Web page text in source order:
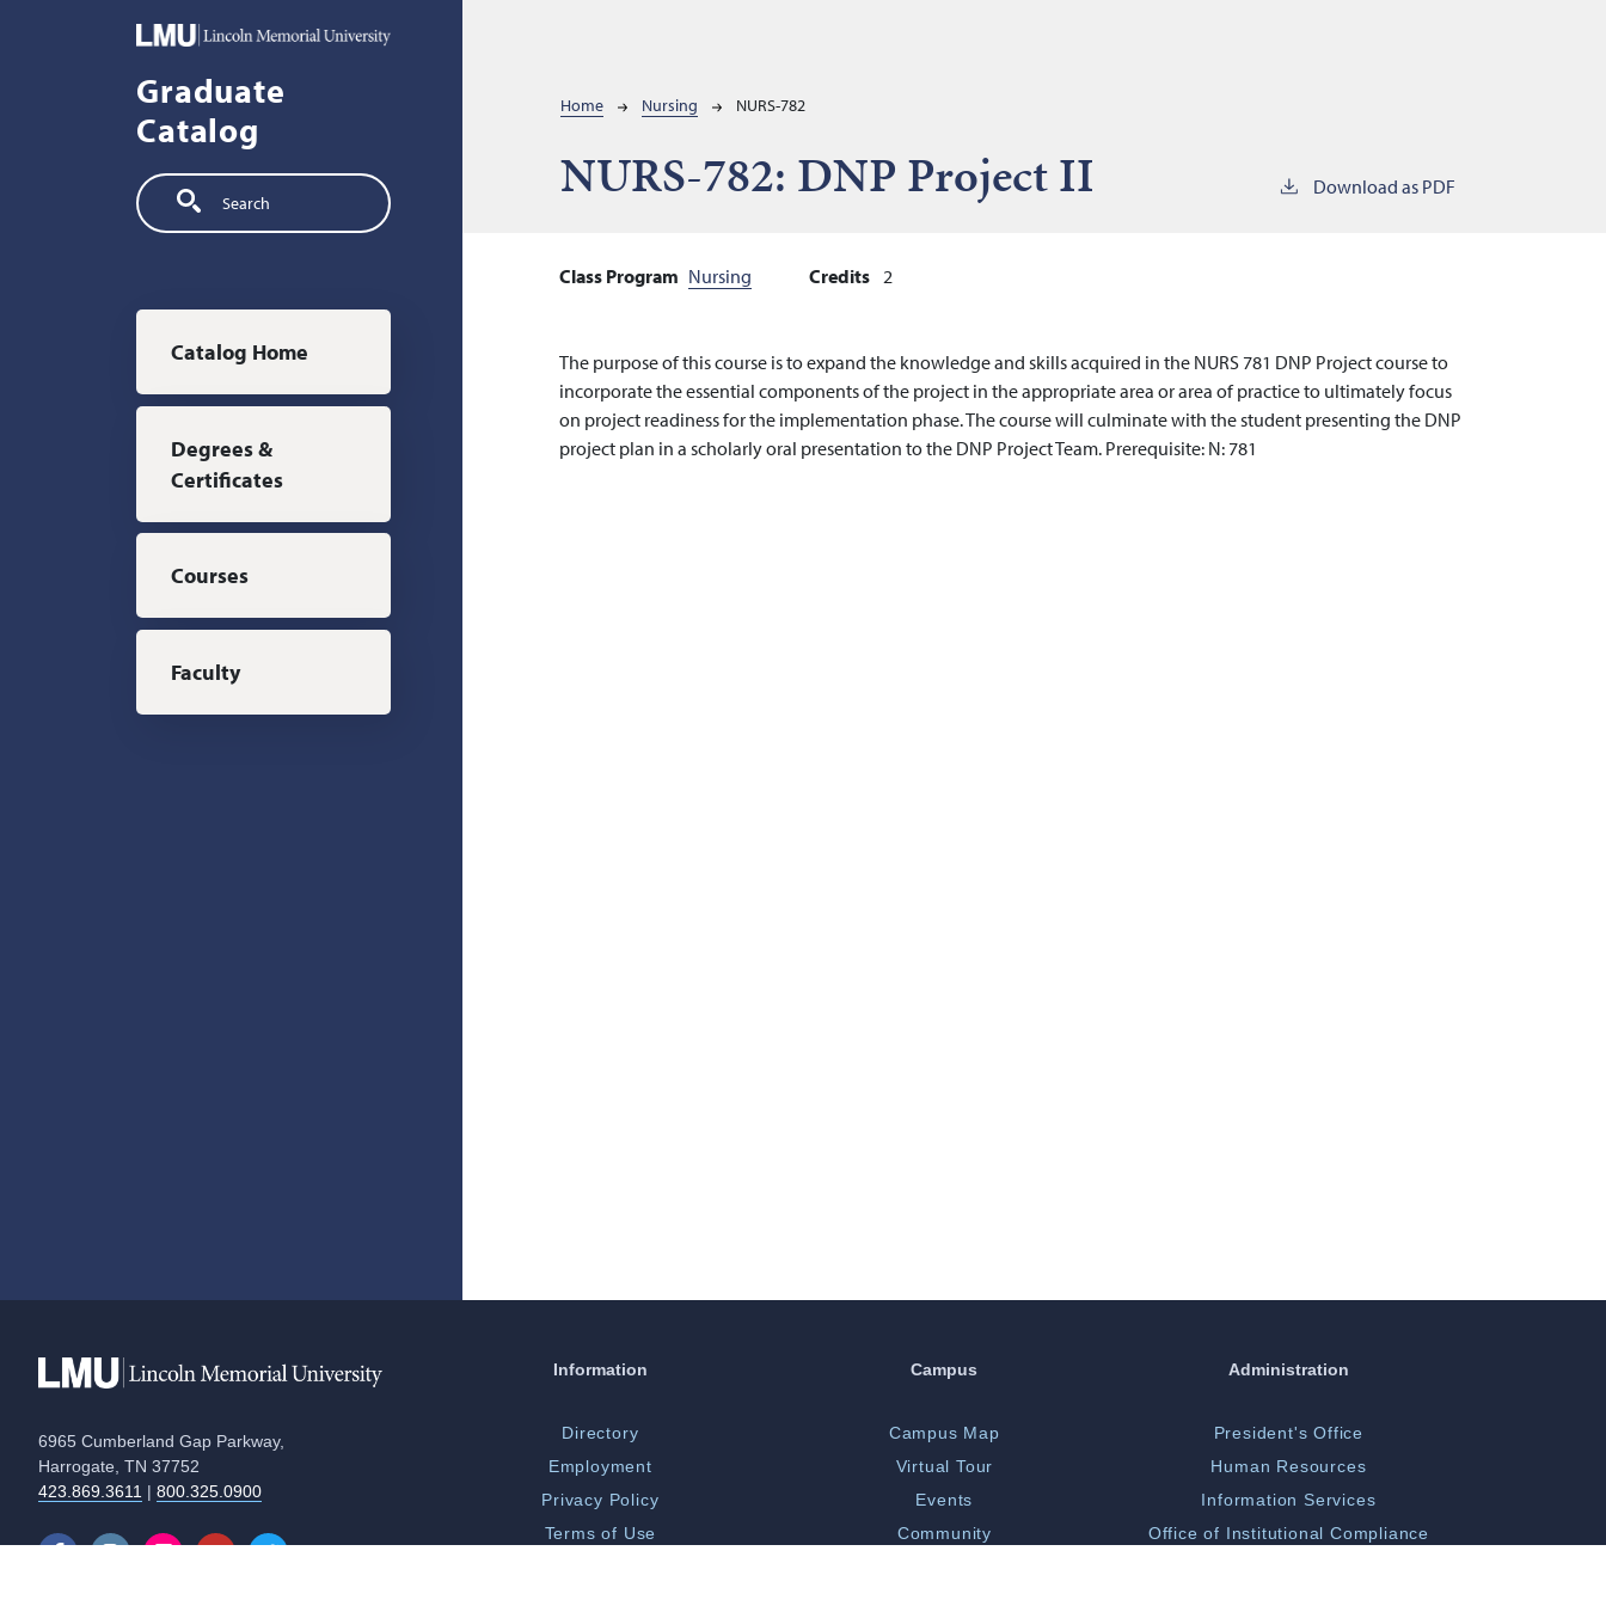
Graduate
Catalog
Search
Main navigation
Catalog Home
Degrees &
Certificates
Courses
Faculty
Breadcrumb
Home Nursing NURS-782
NURS-782: DNP Project II Download as PDF
Class Program Nursing Credits 2
The purpose of this course is to expand the knowledge and skills acquired in the NURS 781 DNP Project course to
incorporate the essential components of the project in the appropriate area or area of practice to ultimately focus
on project readiness for the implementation phase. The course will culminate with the student presenting the DNP
project plan in a scholarly oral presentation to the DNP Project Team. Prerequisite: N: 781
6965 Cumberland Gap Parkway,
Harrogate, TN 37752
423.869.3611 | 800.325.0900
Information
Directory
Employment
Privacy Policy
Terms of Use
Campus
Campus Map
Virtual Tour
Events
Community
Administration
President's Office
Human Resources
Information Services
Office of Institutional Compliance